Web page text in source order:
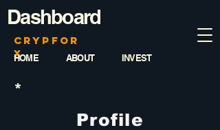
CrypFor
x
HOME ABOUT INVEST
Dashboard
*
Profile